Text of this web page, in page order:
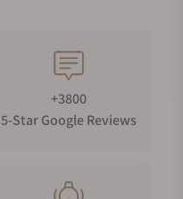
+3800
5-Star Google Reviews